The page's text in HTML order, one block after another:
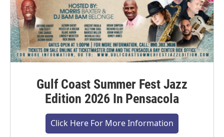
Gulf Coast Summer Fest Jazz
Edition 2026 In Pensacola
Click Here For More Information